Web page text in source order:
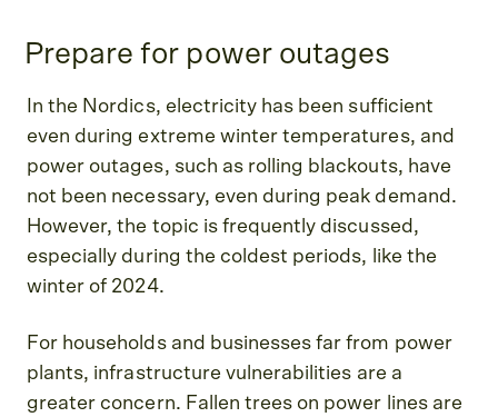
Prepare for power outages
In the Nordics, electricity has been sufficient
even during extreme winter temperatures, and
power outages, such as rolling blackouts, have
not been necessary, even during peak demand.
However, the topic is frequently discussed,
especially during the coldest periods, like the
winter of 2024.
For households and businesses far from power
plants, infrastructure vulnerabilities are a
greater concern. Fallen trees on power lines are